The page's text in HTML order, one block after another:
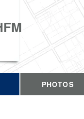
PHOTOS